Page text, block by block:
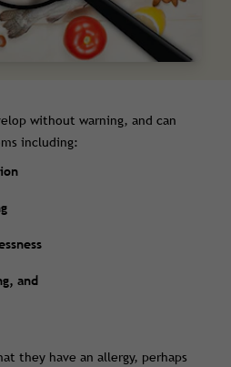
without warning, and can
including:
and
they have an allergy, perhaps